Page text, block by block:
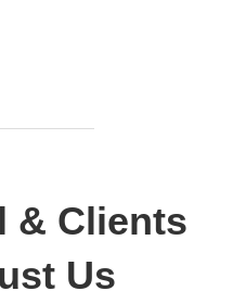
& Clients
Us